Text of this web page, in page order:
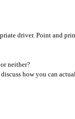
driver. Point and
neither?
how you can